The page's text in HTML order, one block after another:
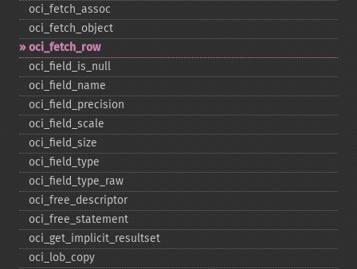
oci_​fetch_​assoc
oci_​fetch_​object
oci_​fetch_​row
oci_​field_​is_​null
oci_​field_​name
oci_​field_​precision
oci_​field_​scale
oci_​field_​size
oci_​field_​type
oci_​field_​type_​raw
oci_​free_​descriptor
oci_​free_​statement
oci_​get_​implicit_​resultset
oci_​lob_​copy